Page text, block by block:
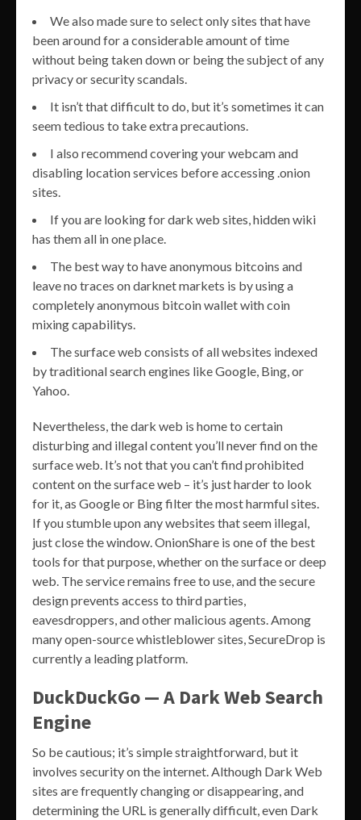
We also made sure to select only sites that have
been around for a considerable amount of time
without being taken down or being the subject of any
privacy or security scandals.
It isn’t that difficult to do, but it’s sometimes it can
seem tedious to take extra precautions.
I also recommend covering your webcam and
disabling location services before accessing .onion
sites.
If you are looking for dark web sites, hidden wiki
has them all in one place.
The best way to have anonymous bitcoins and
leave no traces on darknet markets is by using a
completely anonymous bitcoin wallet with coin
mixing capabilitys.
The surface web consists of all websites indexed
by traditional search engines like Google, Bing, or
Yahoo.
Nevertheless, the dark web is home to certain
disturbing and illegal content you’ll never find on the
surface web. It’s not that you can’t find prohibited
content on the surface web – it’s just harder to look
for it, as Google or Bing filter the most harmful sites.
If you stumble upon any websites that seem illegal,
just close the window. OnionShare is one of the best
tools for that purpose, whether on the surface or deep
web. The service remains free to use, and the secure
design prevents access to third parties,
eavesdroppers, and other malicious agents. Among
many open-source whistleblower sites, SecureDrop is
currently a leading platform.
DuckDuckGo — A Dark Web Search
Engine
So be cautious; it’s simple straightforward, but it
involves security on the internet. Although Dark Web
sites are frequently changing or disappearing, and
determining the URL is generally difficult, even Dark